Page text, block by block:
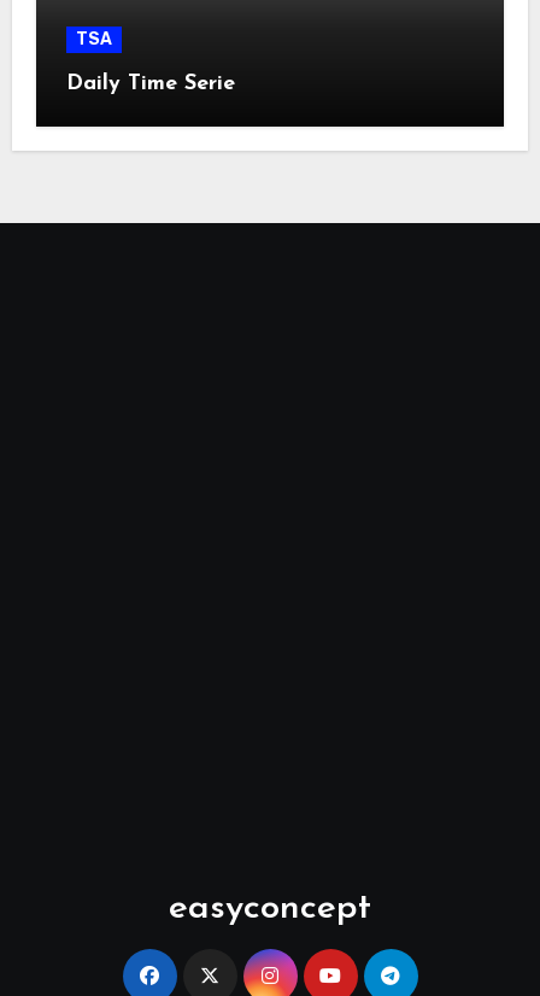
TSA
Daily Time Serie
easyconcept